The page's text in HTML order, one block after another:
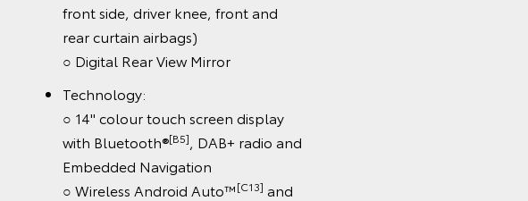
front side, driver knee, front and
rear curtain airbags)
○ Digital Rear View Mirror
Technology:
○ 14" colour touch screen display
with Bluetooth®[B5], DAB+ radio and
Embedded Navigation
○ Wireless Android Auto™[C13] and